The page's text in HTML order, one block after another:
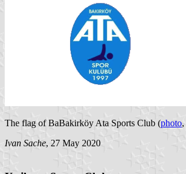
The flag of BaBakirköy Ata Sports Club (photo,
Ivan Sache, 27 May 2020